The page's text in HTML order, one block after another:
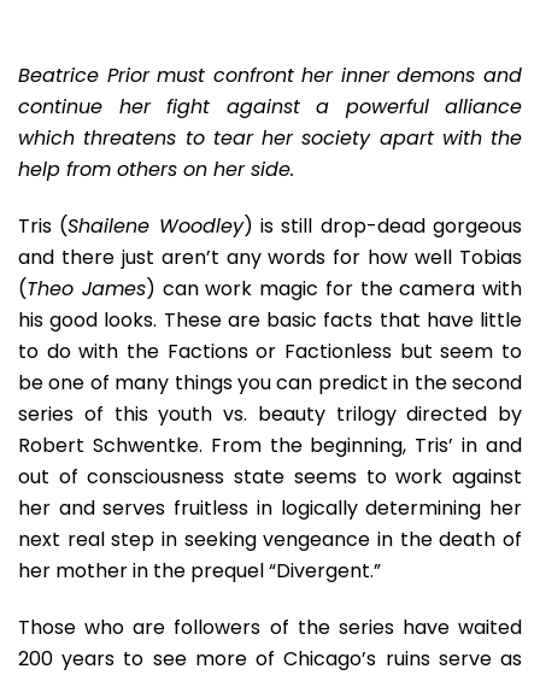
Is
A
Small
Its
Beatrice Prior must confront her inner demons and
continue her fight against a powerful alliance
which threatens to tear her society apart with the
help from others on her side.
Tris (Shailene Woodley) is still drop-dead gorgeous
and there just aren’t any words for how well Tobias
(Theo James) can work magic for the camera with
his good looks. These are basic facts that have little
to do with the Factions or Factionless but seem to
be one of many things you can predict in the second
series of this youth vs. beauty trilogy directed by
Robert Schwentke. From the beginning, Tris’ in and
out of consciousness state seems to work against
her and serves fruitless in logically determining her
next real step in seeking vengeance in the death of
her mother in the prequel “Divergent.”
Those who are followers of the series have waited
200 years to see more of Chicago’s ruins serve as